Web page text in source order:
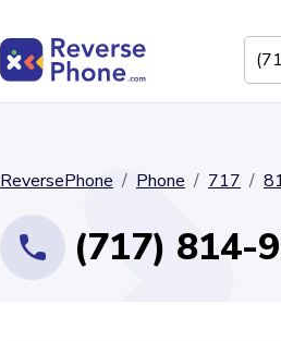
ReversePhone Phone 717
(717) 814-